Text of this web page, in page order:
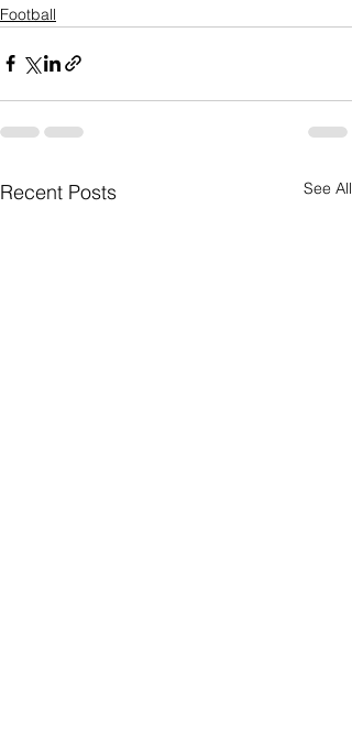
Football
Recent Posts See All